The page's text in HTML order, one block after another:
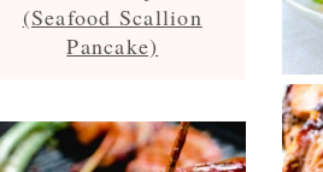
(Seafood Scallion
Pancake)